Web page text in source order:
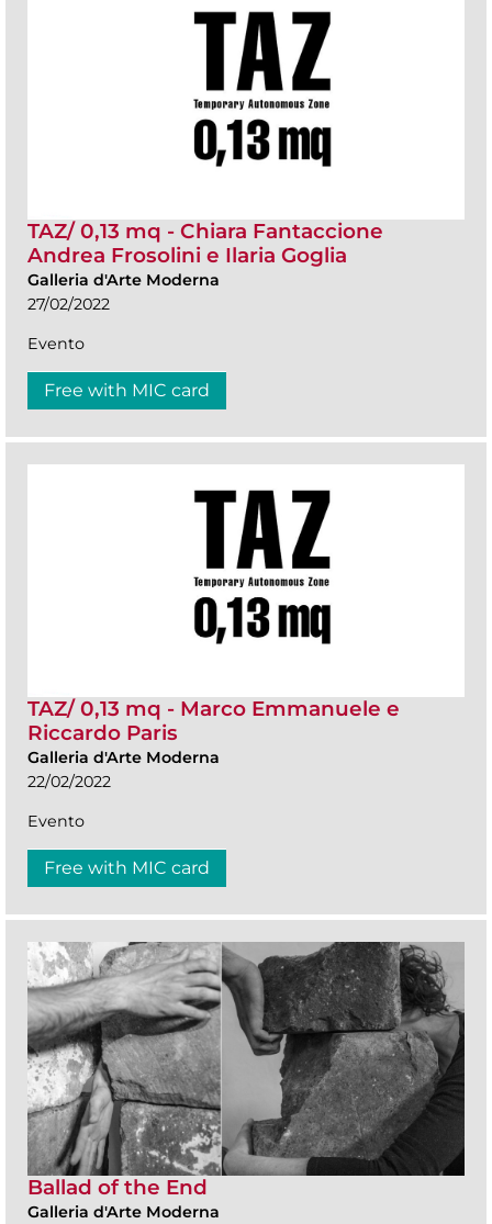
TAZ/ 0,13 mq - Chiara Fantaccione
Andrea Frosolini e Ilaria Goglia
Galleria d'Arte Moderna
27/02/2022
Evento
Free with MIC card
TAZ/ 0,13 mq - Marco Emmanuele e
Riccardo Paris
Galleria d'Arte Moderna
22/02/2022
Evento
Free with MIC card
Ballad of the End
Galleria d'Arte Moderna